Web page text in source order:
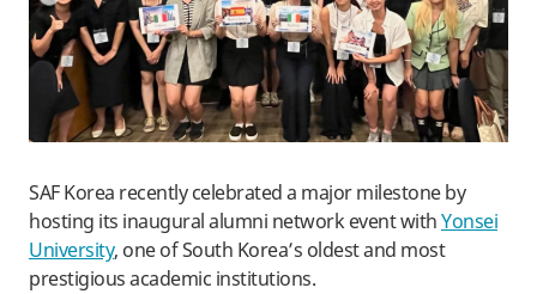
SAF Korea recently celebrated a major milestone by
hosting its inaugural alumni network event withYonsei
University, one of South Korea’s oldest and most
prestigious academic institutions.